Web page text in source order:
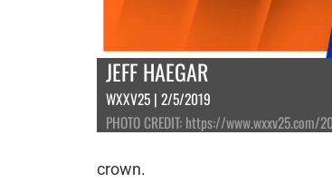
JEFF HAEGAR
WXXV25 | 2/5/2019
PHOTO CREDIT: https://
crown.